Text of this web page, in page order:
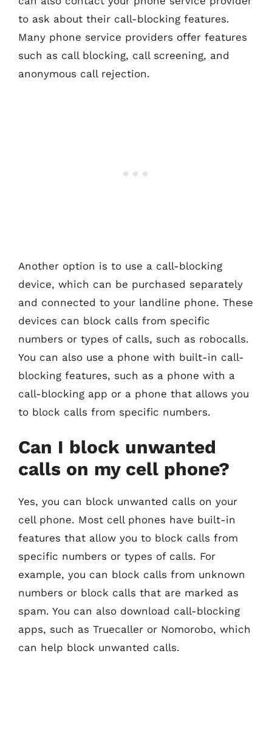
to ask about their call-blocking features.
Many phone service providers offer features
such as call blocking, call screening, and
anonymous call rejection.
Another option is to use a call-blocking
device, which can be purchased separately
and connected to your landline phone. These
devices can block calls from specific
numbers or types of calls, such as robocalls.
You can also use a phone with built-in call-
blocking features, such as a phone with a
call-blocking app or a phone that allows you
to block calls from specific numbers.
Can I block unwanted
calls on my cell phone?
Yes, you can block unwanted calls on your
cell phone. Most cell phones have built-in
features that allow you to block calls from
specific numbers or types of calls. For
example, you can block calls from unknown
numbers or block calls that are marked as
spam. You can also download call-blocking
apps, such as Truecaller or Nomorobo, which
can help block unwanted calls.